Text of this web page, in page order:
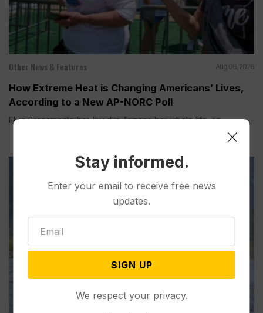
Other News & Features Aug 06, 2026
How Extreme Heat is Changing Americans’ Lives,
According to a New AP-NORC Poll
Elisa Bracamonte has lived in Arizona her whole life, so...
Stay informed.
Enter your email to receive free news
updates.
SIGN UP
We respect your privacy.